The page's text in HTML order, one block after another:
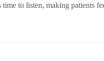
to listen, making patients